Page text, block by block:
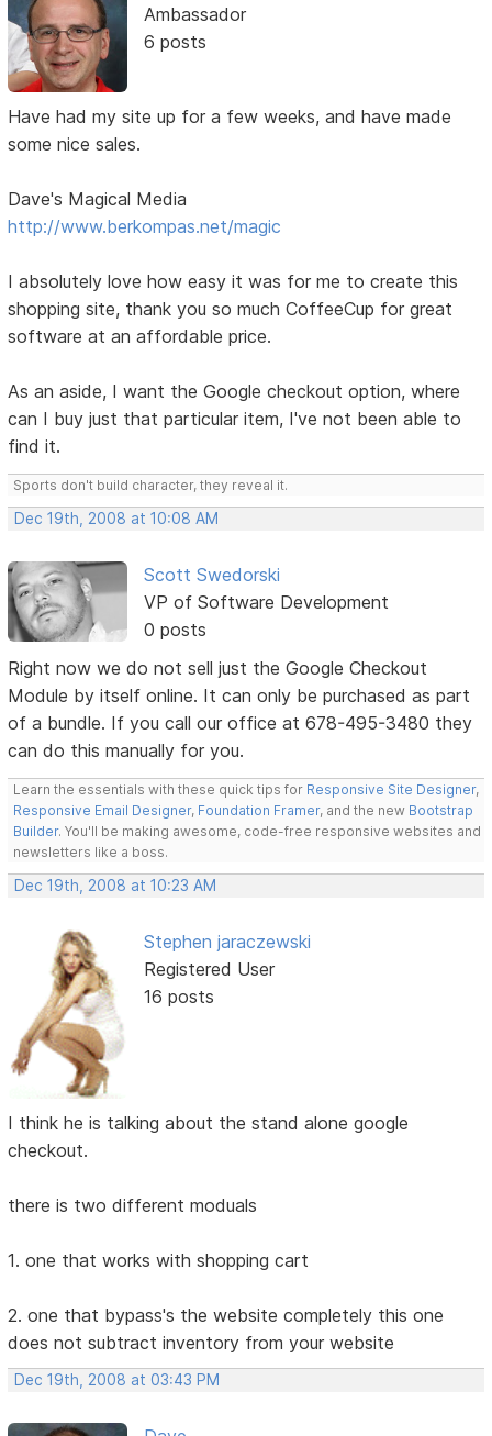
Ambassador
6 posts
Have had my site up for a few weeks, and have made
some nice sales.
Dave's Magical Media
http://www.berkompas.net/magic
I absolutely love how easy it was for me to create this
shopping site, thank you so much CoffeeCup for great
software at an affordable price.
As an aside, I want the Google checkout option, where
can I buy just that particular item, I've not been able to
find it.
Sports don't build character, they reveal it.
Dec 19th, 2008 at 10:08 AM
Scott Swedorski
VP of Software Development
0 posts
Right now we do not sell just the Google Checkout
Module by itself online. It can only be purchased as part
of a bundle. If you call our office at 678-495-3480 they
can do this manually for you.
Learn the essentials with these quick tips for Responsive Site Designer,
Responsive Email Designer, Foundation Framer, and the new Bootstrap
Builder. You'll be making awesome, code-free responsive websites and
newsletters like a boss.
Dec 19th, 2008 at 10:23 AM
Stephen jaraczewski
Registered User
16 posts
I think he is talking about the stand alone google
checkout.
there is two different moduals
1. one that works with shopping cart
2. one that bypass's the website completely this one
does not subtract inventory from your website
Dec 19th, 2008 at 03:43 PM